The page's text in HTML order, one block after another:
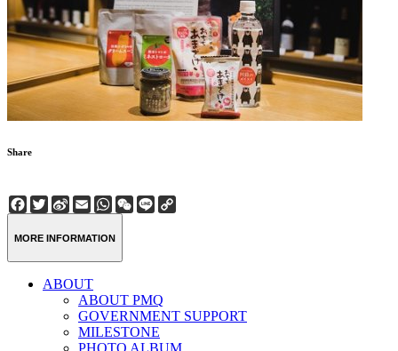
Share
Facebook
Twitter
Sina
Weibo
EmailWhatsApp
WeChat
Line
MORE INFORMATION
ABOUT
ABOUT PMQ
GOVERNMENT SUPPORT
MILESTONE